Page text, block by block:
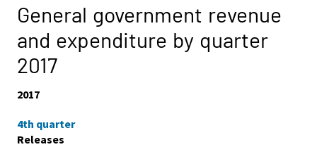
General government revenue
and expenditure by quarter
2017
2017
4th quarter
Releases